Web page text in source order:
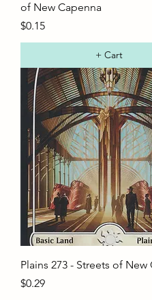
of New Capenna
Price
$0.15
+ Cart
Plains 273 - Streets of New
Price
$0.29